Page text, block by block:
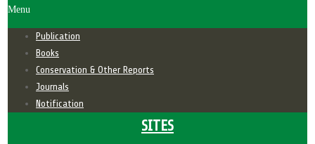
Menu
Publication
Books
Conservation & Other Reports
Journals
Notification
SITES